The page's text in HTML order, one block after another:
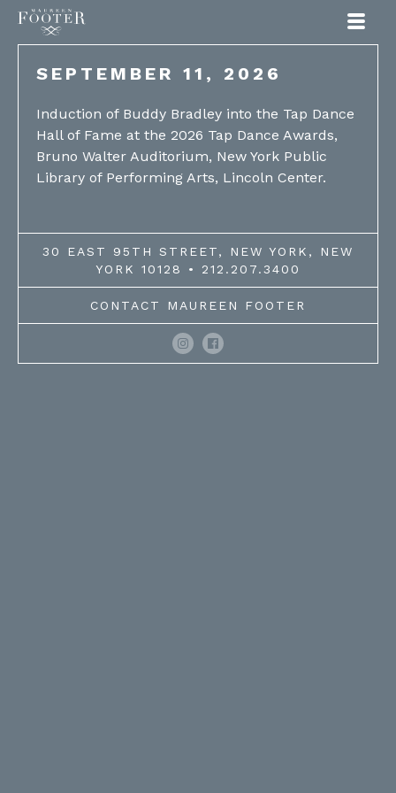
SEPTEMBER 11, 2026
Induction of Buddy Bradley into the Tap Dance
Hall of Fame at the 2026 Tap Dance Awards,
Bruno Walter Auditorium, New York Public
Library of Performing Arts, Lincoln Center.
30 EAST 95TH STREET, NEW YORK, NEW
YORK 10128 • 212.207.3400
CONTACT MAUREEN FOOTER